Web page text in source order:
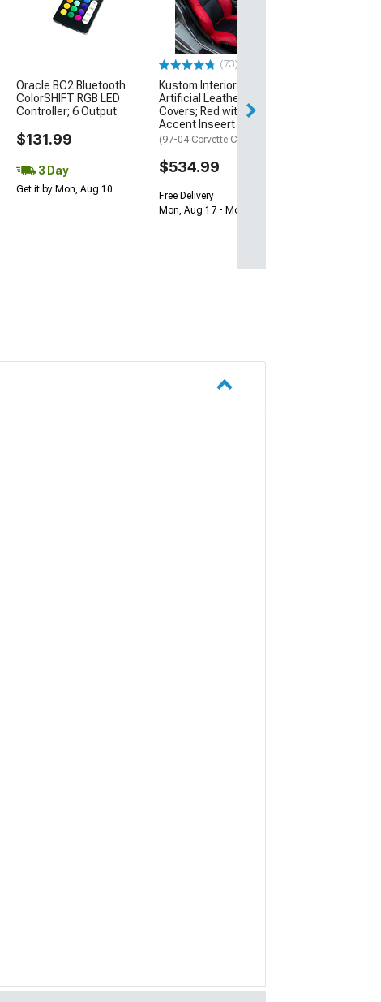
Oracle BC2 Bluetooth
ColorSHIFT RGB LED
Controller; 6 Output
$131.99
3 Day
Get it by Mon, Aug 10
(73)
Kustom Interior Premium
Artificial Leather Seat
Covers; Red with Black
Accent Inseert
(97-04 Corvette C5)
$534.99
Free Delivery
Mon, Aug 17 - Mon, Aug 24